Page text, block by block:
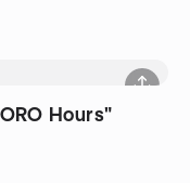
Hours"